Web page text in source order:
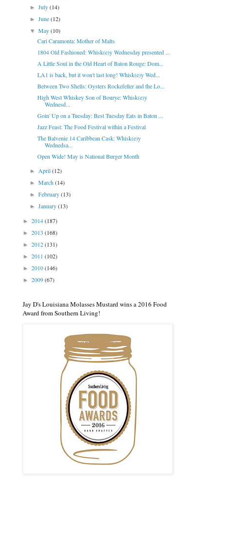
►July(14)
►June(12)
▼May(10)
Cari Caramonta: Mother of Malts
1804 Old Fashioned: Whisk(e)y Wednesday presented ...
A Little Soul in the Old Heart of Baton Rouge: Dom...
LA1 is back, but it won't last long! Whisk(e)y Wed...
Between Two Shells: Oysters Rockefeller and the Lo...
High West Whiskey Son of Bourye: Whisk(e)y
Wednesd...
Goin' Up on a Tuesday: Best Tuesday Eats in Baton ...
Jazz Feast: The Food Festival within a Festival
The Balvenie 14 Caribbean Cask: Whisk(e)y
Wednedsa...
Open Wide! May is National Burger Month
►April(12)
►March(14)
►February(13)
►January(13)
► 2014(187)
► 2013 (168)
► 2012(131)
► 2011 (102)
► 2010(146)
► 2009(67)
Jay D's Louisiana Molasses Mustard wins a 2016 Food
Award from Southern Living!